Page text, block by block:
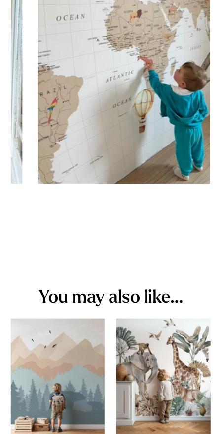
🔹 XXL
Designed for very large walls, to achieve a bold and
immersive visual effect.
🔹 Vertical
Suitable for spaces where height is greater than width
(staircases, narrow wall sections, etc.).
You may also like…